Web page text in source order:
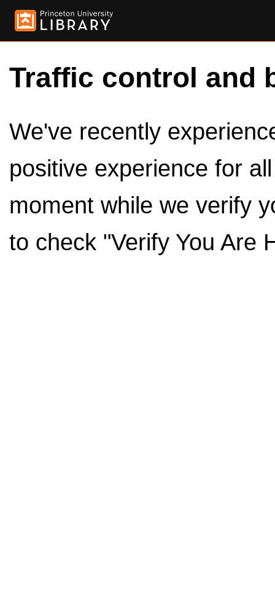
Traffic control and
We've recently
positive experience for
moment while we verify
to check "Verify You Are